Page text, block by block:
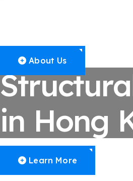
About Us
in Hong
Learn More